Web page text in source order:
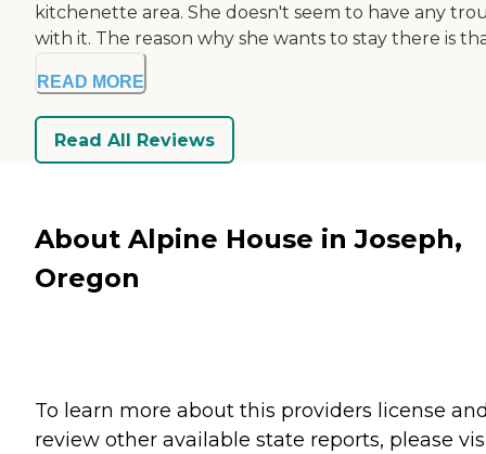
kitchenette area. She doesn't seem to have any
with it. The reason why she wants to stay there is
READ MORE
Read All Reviews
About Alpine House in Joseph,
Oregon
To learn more about this providers license
review other available state reports, please